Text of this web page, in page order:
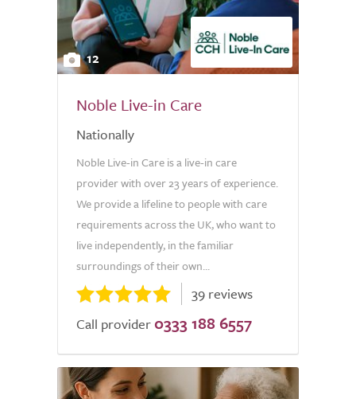
12
Noble Live-in Care
Nationally
Noble Live-in Care is a live-in care
provider with over 23 years of experience.
We provide a lifeline to people with care
requirements across the UK, who want to
live independently, in the familiar
surroundings of their own...
39 reviews
Call provider 0333 188 6557